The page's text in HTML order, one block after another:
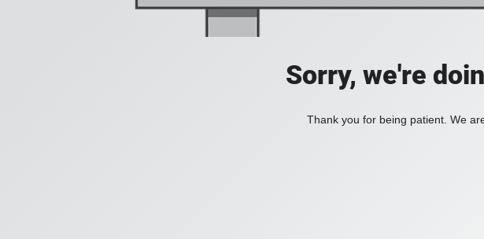
Sorry, we're
Thank you for being patient. We